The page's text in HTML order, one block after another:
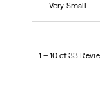
Very Small
1 – 10 of 33